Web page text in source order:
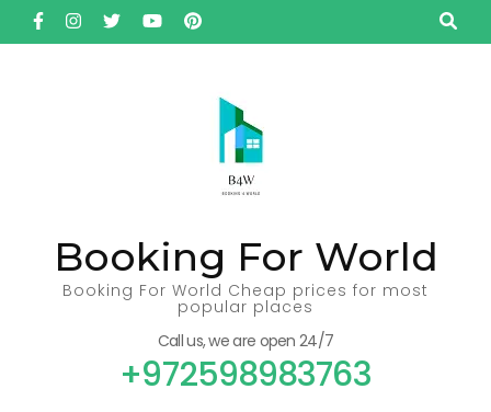
Skip
to
Booking For World
Booking For World Cheap prices for most
popular places
Call us, we are open 24/7
+972598983763